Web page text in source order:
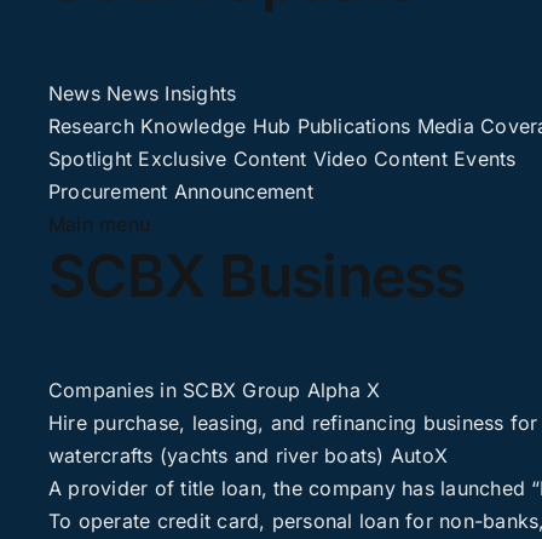
News News Insights
Research Knowledge Hub Publications Media
Spotlight Exclusive Content Video Content Events
Procurement Announcement
Main menu
SCBX Business
Companies in SCBX Group Alpha X
Hire purchase, leasing, and refinancing business
watercrafts (yachts and river boats) AutoX
A provider of title loan, the company has launched
To operate credit card, personal loan for non-